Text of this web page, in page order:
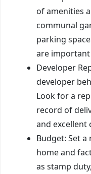
of amenities
communal
parking
are
Developer
developer
Look for a
record of
and excellent
Budget: Set
home and
as stamp